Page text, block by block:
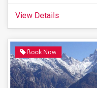
View Details
Book Now